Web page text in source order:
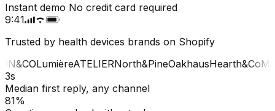
Instant demo No credit card required
9:41
Trusted by health devices brands on Shopify
LumièreATELIERNorth&PineOakhausHearth&Co
3s
Median first reply, any channel
81%